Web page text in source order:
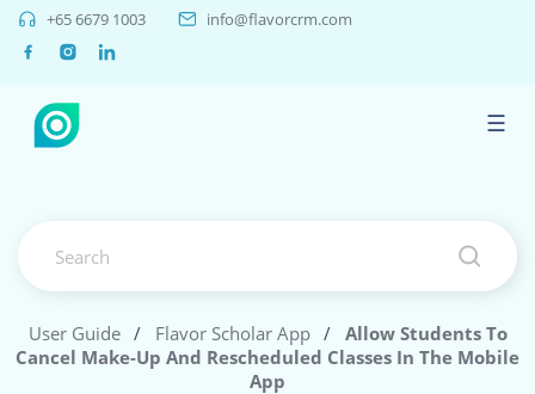
+65 6679 1003 info@flavorcrm.com
☰
User Guide / Flavor Scholar App / Allow Students To
Cancel Make-Up And Rescheduled Classes In The Mobile
App